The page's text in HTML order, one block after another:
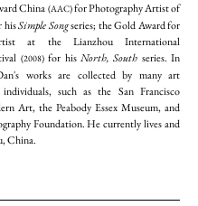
China (AAC)for Photography Artist of
hisSimple Songseries; the Gold Award for
at the Lianzhou International
(2008)for his North, South series. In
works are collected by many art
such as the San Francisco
Art, the Peabody Essex Museum, and
Foundation. He currently lives and
China.